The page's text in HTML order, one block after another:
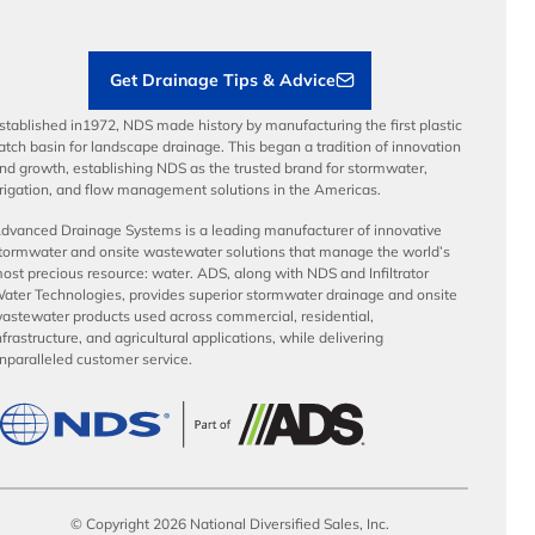
Get Drainage Tips & Advice
in1972, NDS made history by manufacturing the first plastic
basin for landscape drainage. This began a tradition of innovation
growth, establishing NDS as the trusted brand for stormwater,
and flow management solutions in the Americas.
Drainage Systems is a leading manufacturer of innovative
and onsite wastewater solutions that manage the world’s
precious resource: water. ADS, along with NDS and Infiltrator
Technologies, provides superior stormwater drainage and onsite
products used across commercial, residential,
and agricultural applications, while delivering
customer service.
© Copyright 2026 National Diversified Sales, Inc.